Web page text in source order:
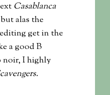
Casablanca
alas the
get in the
a good B
noir, I highly